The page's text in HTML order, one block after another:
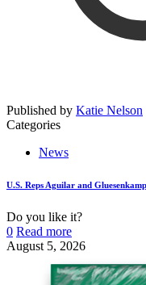
Published by Katie Nelson
Categories
News
U.S. Reps Aguilar and
Do you like it?
0 Read more
August 5, 2026